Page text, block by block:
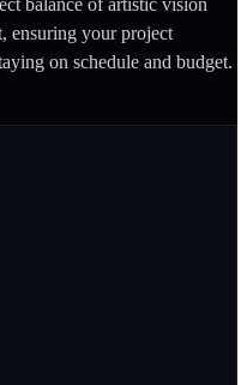
balance of artistic vision
ensuring your project
on schedule and budget.